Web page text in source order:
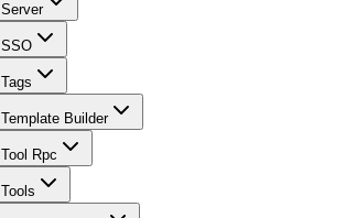
Server
SSO
Tags
Template Builder
Tool Rpc
Tools